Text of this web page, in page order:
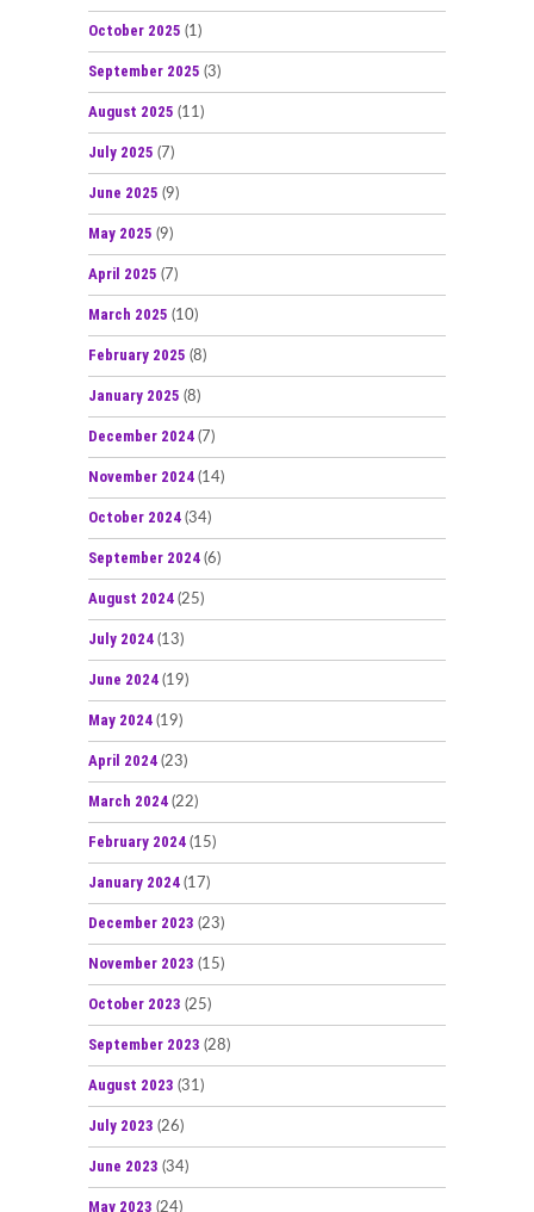
October 2025 (1)
September 2025 (3)
August 2025 (11)
July 2025 (7)
June 2025 (9)
May 2025 (9)
April 2025 (7)
March 2025 (10)
February 2025 (8)
January 2025 (8)
December 2024 (7)
November 2024 (14)
October 2024 (34)
September 2024 (6)
August 2024 (25)
July 2024 (13)
June 2024 (19)
May 2024 (19)
April 2024 (23)
March 2024 (22)
February 2024 (15)
January 2024 (17)
December 2023 (23)
November 2023 (15)
October 2023 (25)
September 2023 (28)
August 2023 (31)
July 2023 (26)
June 2023 (34)
May 2023 (24)